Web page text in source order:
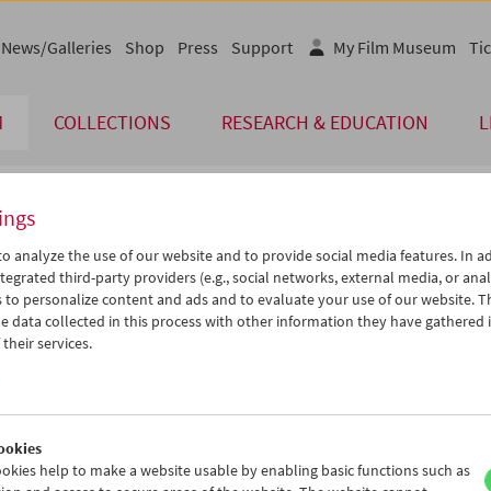
COLLECTIONS RESEARCH & EDUCATION
News/Galleries Shop Press Support My Film Museum
Jun 2006 > >>
We Th Fr Sa Su
21 22 23 24
25
iCalender
Program booklet (PDF in
analyze the use of our website and to provide social media features. In
third-party providers (e.g., social networks, external media, or
to personalize content and ads and to evaluate your use of our website.
data collected in this process with other information they have gathered
services.
help to make a website usable by enabling basic functions such as